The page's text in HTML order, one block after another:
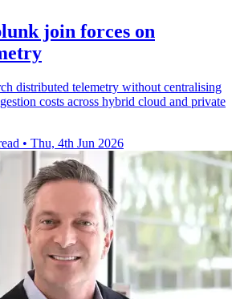
join forces on
distributed telemetry without centralising
costs across hybrid cloud and private
• Thu, 4th Jun 2026